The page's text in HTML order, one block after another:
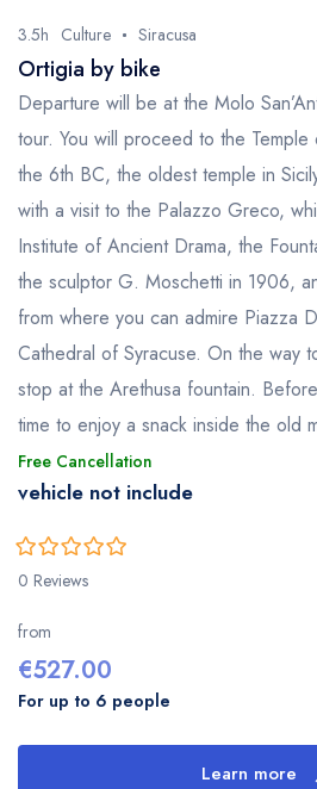
3.5h Culture Siracusa
Ortigia by bike
Departure will be at the Molo
tour. You will proceed to the
the 6th BC, the oldest temple in
with a visit to the Palazzo Greco,
Institute of Ancient Drama, the
the sculptor G. Moschetti in 1906,
from where you can admire Piazza
Cathedral of Syracuse. On the way
stop at the Arethusa fountain.
time to enjoy a snack inside the old
Free Cancellation
vehicle not include
0
of
5
0 Reviews
from
€527.00
For up to 6 people
Learn more